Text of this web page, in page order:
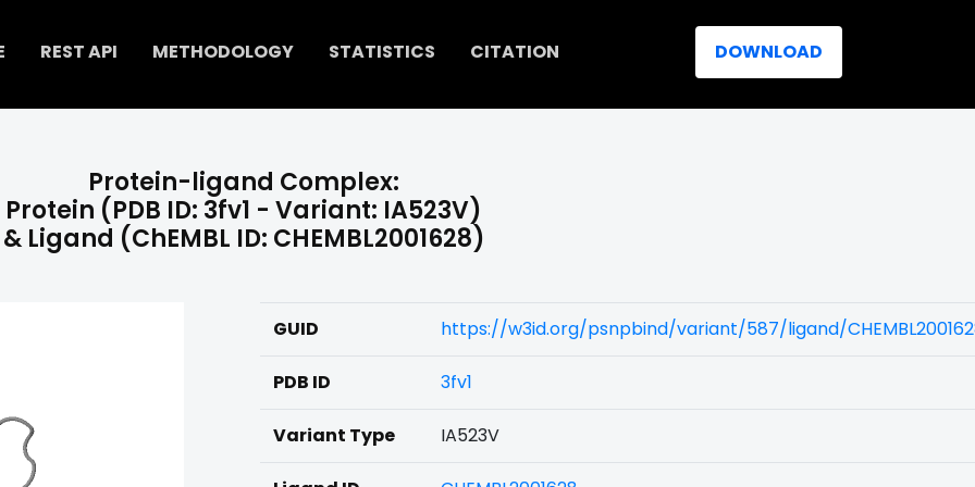
REST API METHODOLOGY STATISTICS CITATION DOWNLOAD
Protein-ligand Complex:
Protein (PDB ID: 3fv1 - Variant: IA523V)
& Ligand (ChEMBL ID: CHEMBL2001628)
GUID https://w3id.org/psnpbind/variant/587/ligand/
PDB ID 3fv1
Variant Type IA523V